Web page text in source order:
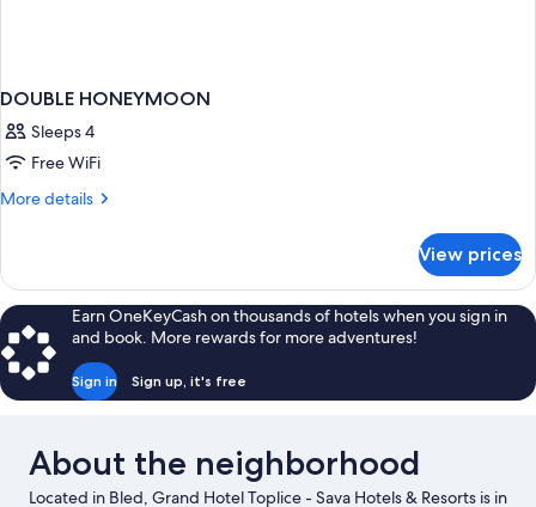
DOUBLE HONEYMOON
Sleeps 4
Free WiFi
More details
More
HONEYMOON
View prices
Earn OneKeyCash on thousands of hotels when you sign in
and book. More rewards for more adventures!
Sign in Sign up, it's free
About the neighborhood
Located in Bled, Grand Hotel Toplice - Sava Hotels & Resorts is in